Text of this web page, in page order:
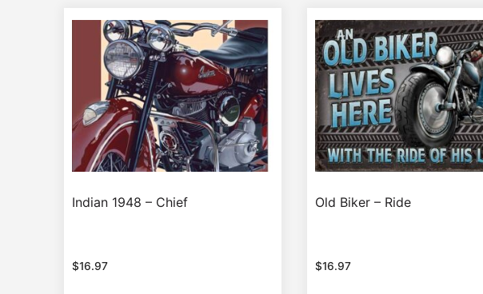
Indian 1948 – Chief
$16.97
Old Biker – Ride
$16.97